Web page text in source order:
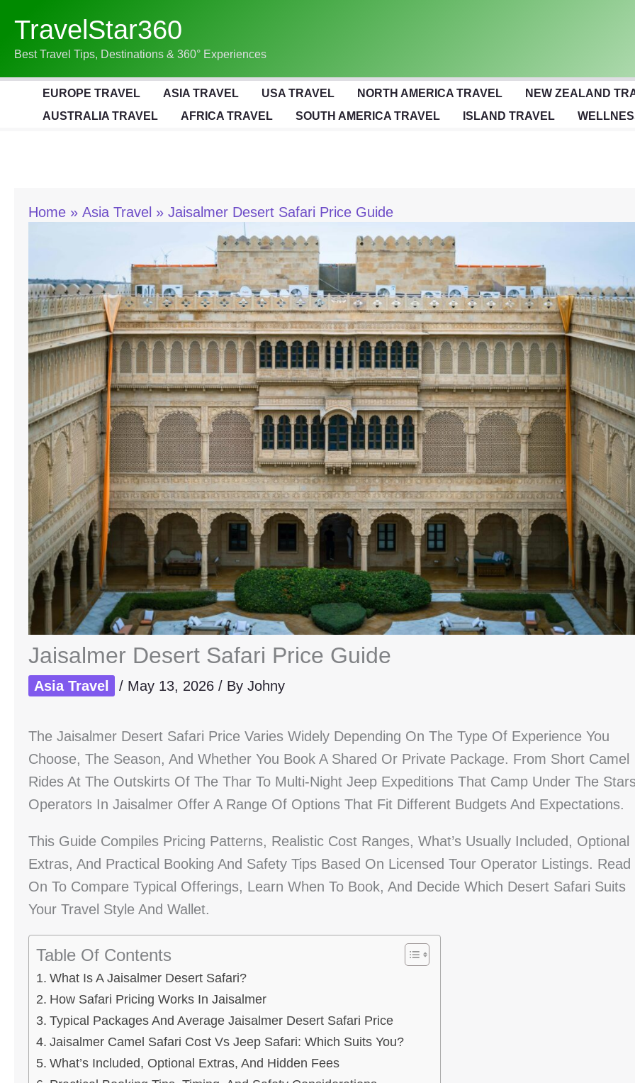
Content
TravelStar360
Best Travel Tips, Destinations & 360° Experiences
EUROPE TRAVEL ASIA TRAVEL USA TRAVEL NORTH AMERICA TRAVEL
NEW ZEALAND
AUSTRALIA TRAVEL
AFRICA TRAVEL SOUTH AMERICA TRAVEL ISLAND TRAVEL
Home Asia Travel Jaisalmer Desert Safari Price Guide
Jaisalmer Desert Safari Price Guide
Asia Travel / May 13, 2026 / By Johny
The Jaisalmer Desert Safari Price Varies Widely Depending On The Type Of Experience You
Choose, The Season, And Whether You Book A Shared Or Private Package. From Short Camel
Rides At The Outskirts Of The Thar To Multi-Night Jeep Expeditions That Camp Under The
Operators In Jaisalmer Offer A Range Of Options That Fit Different Budgets And Expectations.
This Guide Compiles Pricing Patterns, Realistic Cost Ranges, What’s Usually Included, Optional
Extras, And Practical Booking And Safety Tips Based On Licensed Tour Operator Listings. Read
On To Compare Typical Offerings, Learn When To Book, And Decide Which Desert Safari Suits
Your Travel Style And Wallet.
Table Of Contents
What Is A Jaisalmer Desert Safari?
How Safari Pricing Works In Jaisalmer
Typical Packages And Average Jaisalmer Desert Safari Price
Jaisalmer Camel Safari Cost Vs Jeep Safari: Which Suits You?
What’s Included, Optional Extras, And Hidden Fees